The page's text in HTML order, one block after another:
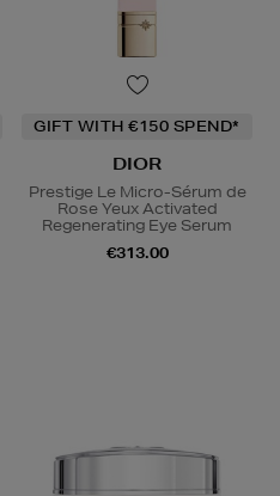
GIFT WITH €150 SPEND*
DIOR
Prestige Le Micro-Sérum de
Rose Yeux Activated
Regenerating Eye Serum
€313.00